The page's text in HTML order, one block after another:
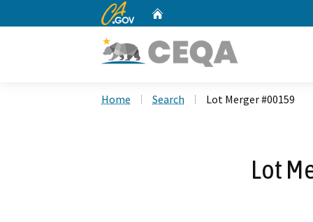
CA.gov
Home Search Lot Merger #00159
Lot